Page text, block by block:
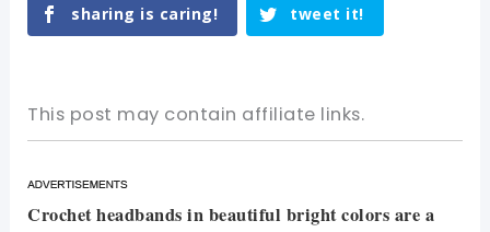
sharing is caring! tweet it!
This post may contain affiliate links.
Crochet headbands in beautiful bright colors are a